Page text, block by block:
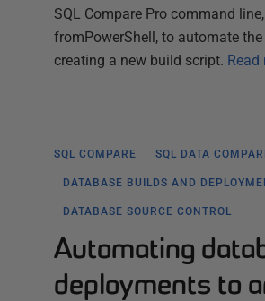
SQL Compare Pro command line,
fromPowerShell, to automate
creating a new build script. Read
SQL COMPARE SQL DATA
DATABASE BUILDS AND
DATABASE SOURCE CONTROL
Automating
deployments to